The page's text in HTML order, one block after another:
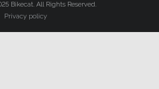
Bikecat. All Rights Reserved.
Privacy policy